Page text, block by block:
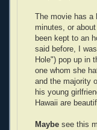
The movie has a
minutes, or
been kept to an
said before, I
Hole") pop up in
one whom she
and the majority
his young
Hawaii are
Maybe see this